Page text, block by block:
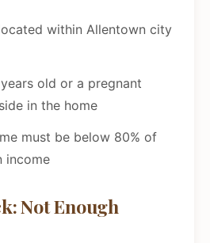
within Allentown city
old or a pregnant
in the home
must be below 80% of
income
Not Enough